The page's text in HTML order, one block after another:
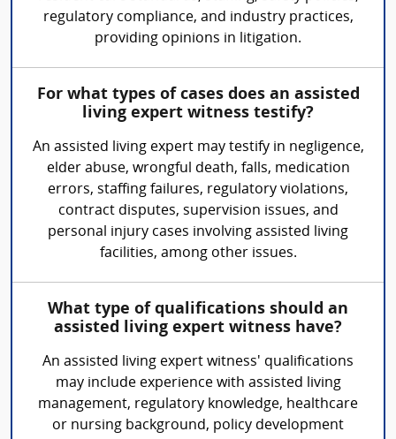
regulatory compliance, and industry practices,
providing opinions in litigation.
For what types of cases does an assisted
living expert witness testify?
An assisted living expert may testify in negligence,
elder abuse, wrongful death, falls, medication
errors, staffing failures, regulatory violations,
contract disputes, supervision issues, and
personal injury cases involving assisted living
facilities, among other issues.
What type of qualifications should an
assisted living expert witness have?
An assisted living expert witness' qualifications
may include experience with assisted living
management, regulatory knowledge, healthcare
or nursing background, policy development